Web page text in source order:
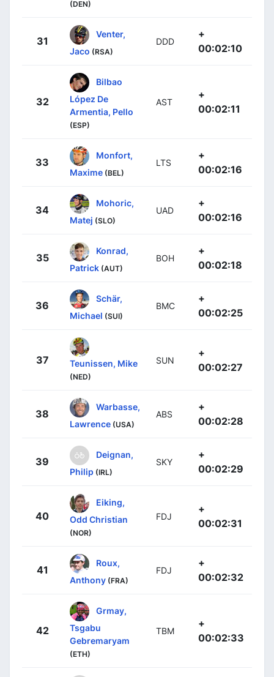
(DEN)
31
Venter,
Jaco (RSA)
DDD
+
00:02:10
32
Bilbao
López De
Armentia, Pello
(ESP)
AST
+
00:02:11
33
Monfort,
Maxime (BEL)
LTS
+
00:02:16
34
Mohoric,
Matej (SLO)
UAD
+
00:02:16
35
Konrad,
Patrick (AUT)
BOH
+
00:02:18
36
Schär,
Michael (SUI)
BMC
+
00:02:25
37 Teunissen, Mike
(NED)
SUN
+
00:02:27
38
Warbasse,
Lawrence (USA)
ABS
+
00:02:28
39
Deignan,
Philip (IRL)
SKY
+
00:02:29
40
Eiking,
Odd Christian
(NOR)
FDJ
+
00:02:31
41
Roux,
Anthony (FRA)
FDJ
+
00:02:32
42
Grmay,
Tsgabu
Gebremaryam
(ETH)
TBM
+
00:02:33